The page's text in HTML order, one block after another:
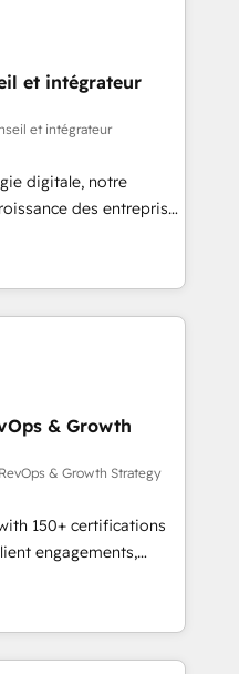
RevOps &
- Data, reporting &
audit &
(ERP, téléphonie,
au
et à l'international,
immobilier,
& assurance, transport
et intégrateur
et intégrateur
digitale, notre
des entreprises
nouveaux clients,
des revenus
et à
avec des ETI
digitale et des
méthodologie RevOps
commerciales et
synchronisation API,
les visiteurs en
(SEO, SEA,
ABM, IA,
réussies - 40
& Growth
& Growth Strategy
150+ certifications
engagements,
into
From onboarding to
our in-house team
drive long-term